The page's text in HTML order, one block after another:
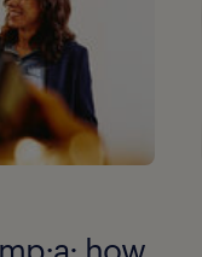
how